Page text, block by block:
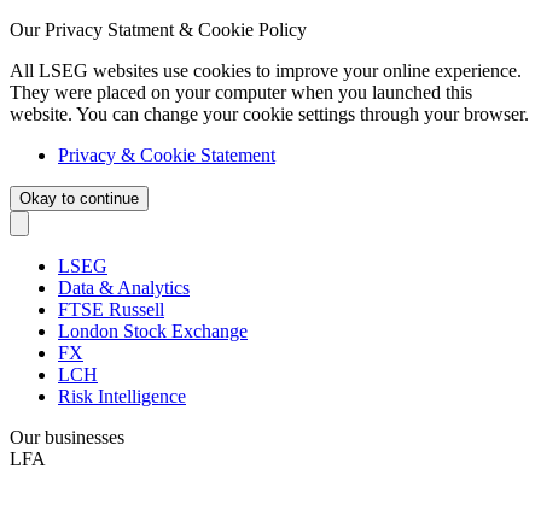
Our Privacy Statment & Cookie Policy
All LSEG websites use cookies to improve your online experience.
They were placed on your computer when you launched this
website. You can change your cookie settings through your browser.
Privacy & Cookie Statement
Okay to continue
LSEG
Data & Analytics
FTSE Russell
London Stock Exchange
FX
LCH
Risk Intelligence
Our businesses
LFA